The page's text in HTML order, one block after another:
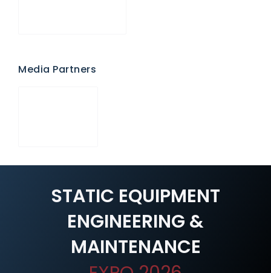
Media Partners
STATIC EQUIPMENT
ENGINEERING &
MAINTENANCE